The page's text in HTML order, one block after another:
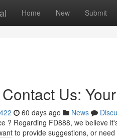
Home New Submit
Us:
60 days ago News
? Regarding FD888, we believe
to provide suggestions, or